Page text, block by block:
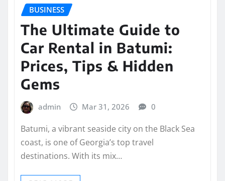
BUSINESS
The Ultimate Guide to
Car Rental in Batumi:
Prices, Tips & Hidden
Gems
admin Mar 31, 2026 0
Batumi, a vibrant seaside city on the Black Sea
coast, is one of Georgia’s top travel
destinations. With its mix…